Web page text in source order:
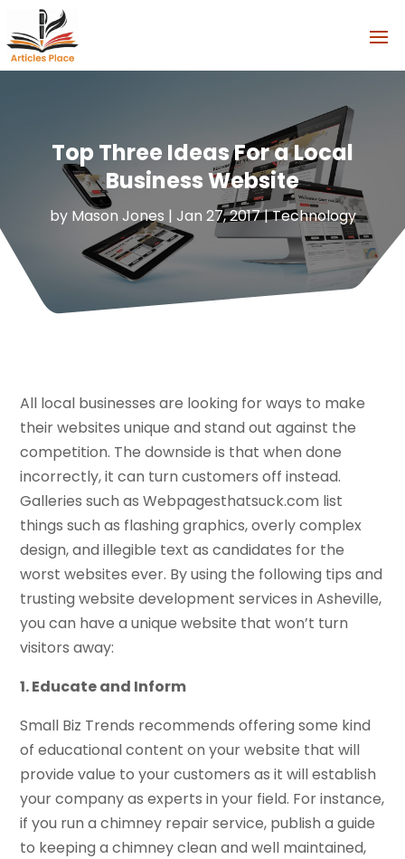
Top Three Ideas For a Local
Business Website
by Mason Jones | Jan 27, 2017|Technology
All local businesses are looking for ways to make
their websites unique and stand out against the
competition. The downside is that when done
incorrectly, it can turn customers off instead.
Galleries such as Webpagesthatsuck.com list
things such as flashing graphics, overly complex
design, and illegible text as candidates for the
worst websites ever. By using the following tips and
trusting website development services in Asheville,
you can have a unique website that won’t turn
visitors away:
1. Educate and Inform
Small Biz Trends recommends offering some kind
of educational content on your website that will
provide value to your customers as it will establish
your company as experts in your field. For instance,
if you run a chimney repair service, publish a guide
to keeping a chimney clean and well maintained,